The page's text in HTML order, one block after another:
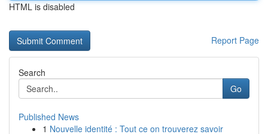
HTML is disabled
Report Page
Search
Go
Published News
1 Nouvelle identité : Tout ce on trouverez savoir